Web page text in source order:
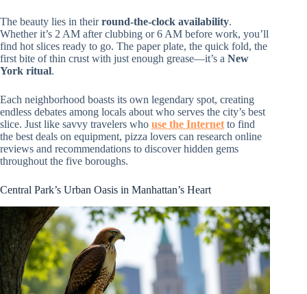
The beauty lies in theirround-the-clock availability.
Whether it’s 2 AM after clubbing or 6 AM before work, you’ll
find hot slices ready to go. The paper plate, the quick fold, the
first bite of thin crust with just enough grease—it’s a New
York ritual.
Each neighborhood boasts its own legendary spot, creating
endless debates among locals about who serves the city’s best
slice. Just like savvy travelers who use the Internet to find
the best deals on equipment, pizza lovers can research online
reviews and recommendations to discover hidden gems
throughout the five boroughs.
Central Park’s Urban Oasis in Manhattan’s Heart